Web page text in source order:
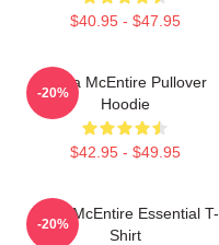
$40.95 - $47.95
Reba McEntire Pullover
Hoodie
$42.95 - $49.95
-20%
Reba McEntire Essential T-
Shirt
-20%